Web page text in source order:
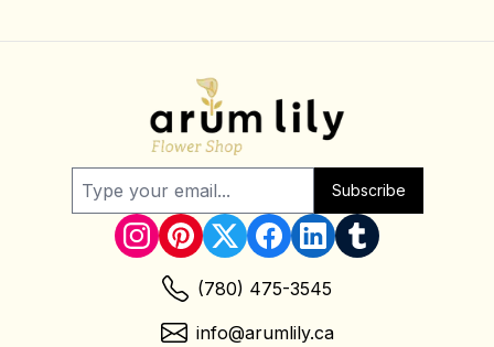
Subscribe
(780) 475-3545
info@arumlily.ca